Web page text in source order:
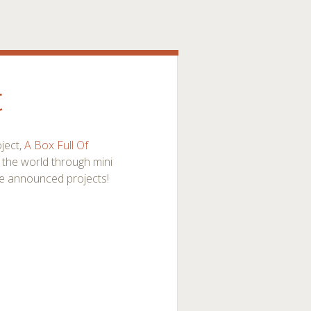
A Box Full Of
world through mini
announced projects!